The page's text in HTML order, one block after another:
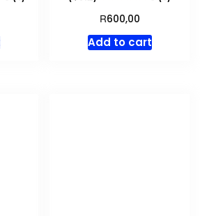
R600,00
Add to cart